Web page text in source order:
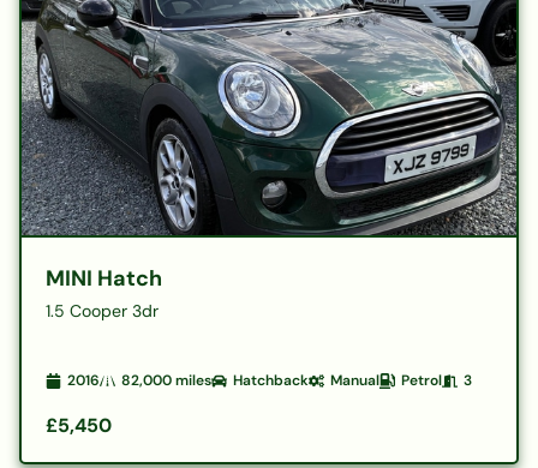
MINI Hatch
1.5 Cooper 3dr
2016 82,000miles Hatchback Manual Petrol 3
£5,450